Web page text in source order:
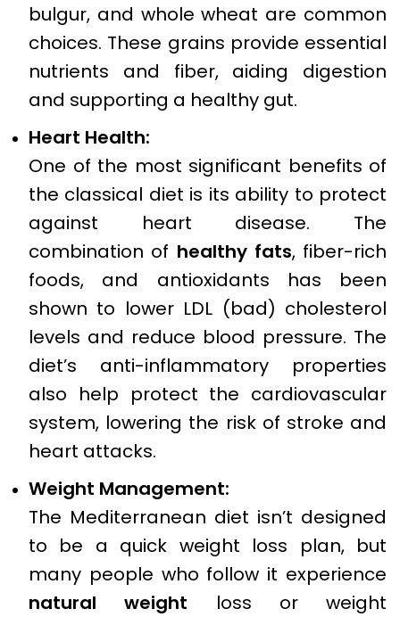
bulgur, and whole wheat are common
choices. These grains provide essential
nutrients and fiber, aiding digestion
and supporting a healthy gut.
Heart Health:
One of the most significant benefits of
the classical diet is its ability to protect
against heart disease. The
combination of healthy fats, fiber-rich
foods, and antioxidants has been
shown to lower LDL (bad) cholesterol
levels and reduce blood pressure. The
diet’s anti-inflammatory properties
also help protect the cardiovascular
system, lowering the risk of stroke and
heart attacks.
Weight Management:
The Mediterranean diet isn’t designed
to be a quick weight loss plan, but
many people who follow it experience
natural weight loss or weight